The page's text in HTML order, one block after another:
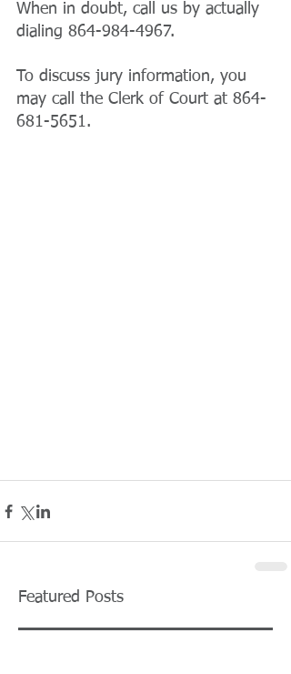
When in doubt, call us by actually
dialing 864-984-4967.
To discuss jury information, you
may call the Clerk of Court at 864-
681-5651.
Featured Posts